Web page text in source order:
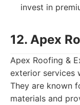
invest in
12. Apex
Apex Roofing &
exterior services
They are known
materials and